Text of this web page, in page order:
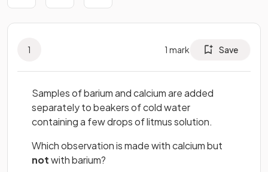
1 1 mark Save
Samples of barium and calcium are added
separately to beakers of cold water
containing a few drops of litmus solution.
Which observation is made with calcium but
notwith barium?